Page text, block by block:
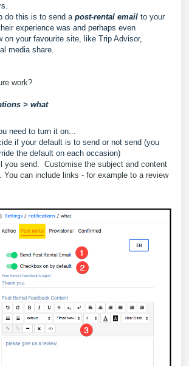
do this is to send a post-rental email to your
experience was and perhaps even
on your favourite site, like Trip Advisor,
media share.
work?
> what
need to turn it on...
if your default is to send or not send (you
the default on each occasion)
you send. Customise the subject and content
You can include links - for example to a review